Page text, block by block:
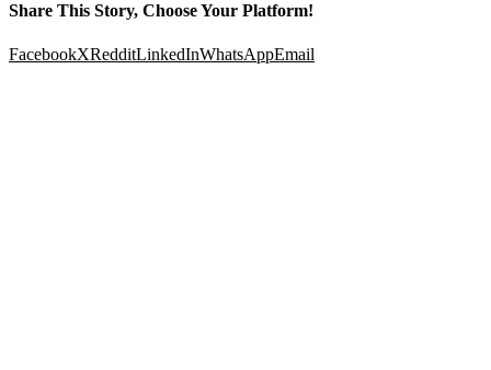
Share This Story, Choose Your Platform!
FacebookXRedditLinkedInWhatsAppEmail